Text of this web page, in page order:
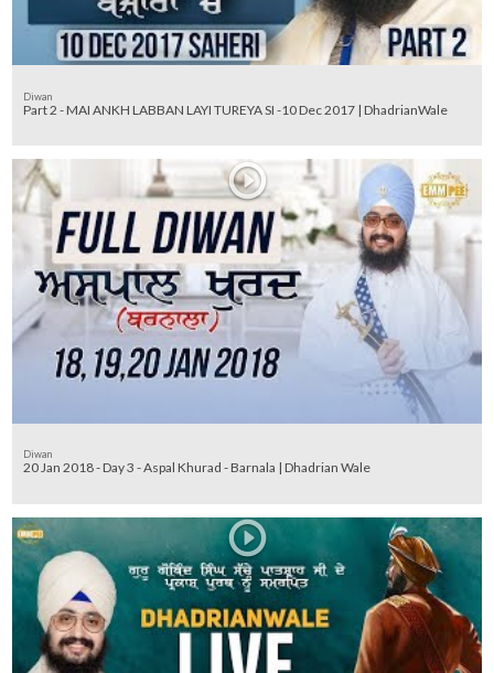
Diwan
Part 2 - MAI ANKH LABBAN LAYI TUREYA SI -10 Dec 2017 | DhadrianWale
Diwan
20 Jan 2018 - Day 3 - Aspal Khurad - Barnala | Dhadrian Wale